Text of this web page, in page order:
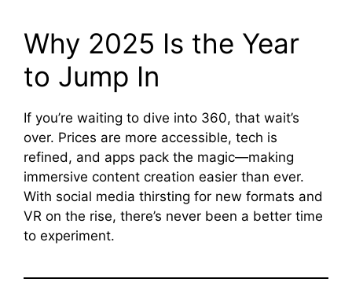
Why 2025 Is the Year
to Jump In
If you’re waiting to dive into 360, that wait’s
over. Prices are more accessible, tech is
refined, and apps pack the magic—making
immersive content creation easier than ever.
With social media thirsting for new formats and
VR on the rise, there’s never been a better time
to experiment.